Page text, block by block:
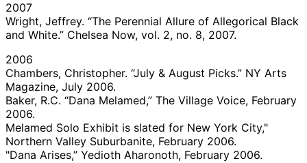
2007
Wright, Jeffrey. “The Perennial Allure of Allegorical Black
and White.” Chelsea Now, vol. 2, no. 8, 2007.
2006
Chambers, Christopher. “July & August Picks.” NY Arts
Magazine, July 2006.
Baker, R.C. “Dana Melamed,” The Village Voice, February
2006.
Melamed Solo Exhibit is slated for New York City,"
Northern Valley Suburbanite, February 2006.
"Dana Arises,” Yedioth Aharonoth, February 2006.